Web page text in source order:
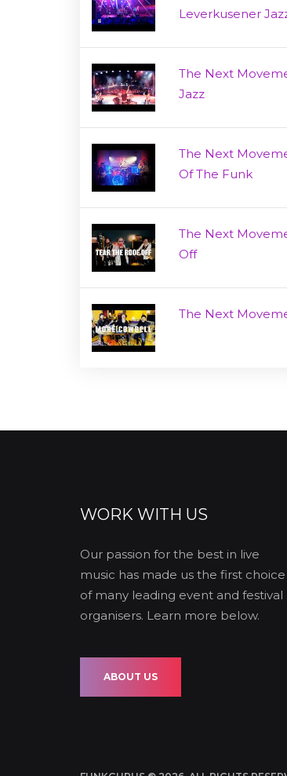
Leverkusener
The Next
Jazz
The Next
Of The Funk
The Next
Off
The Next
WORK WITH US
Our passion for the best in live
music has made us the first choice
of many leading event and festival
organisers. Learn more below.
ABOUT US